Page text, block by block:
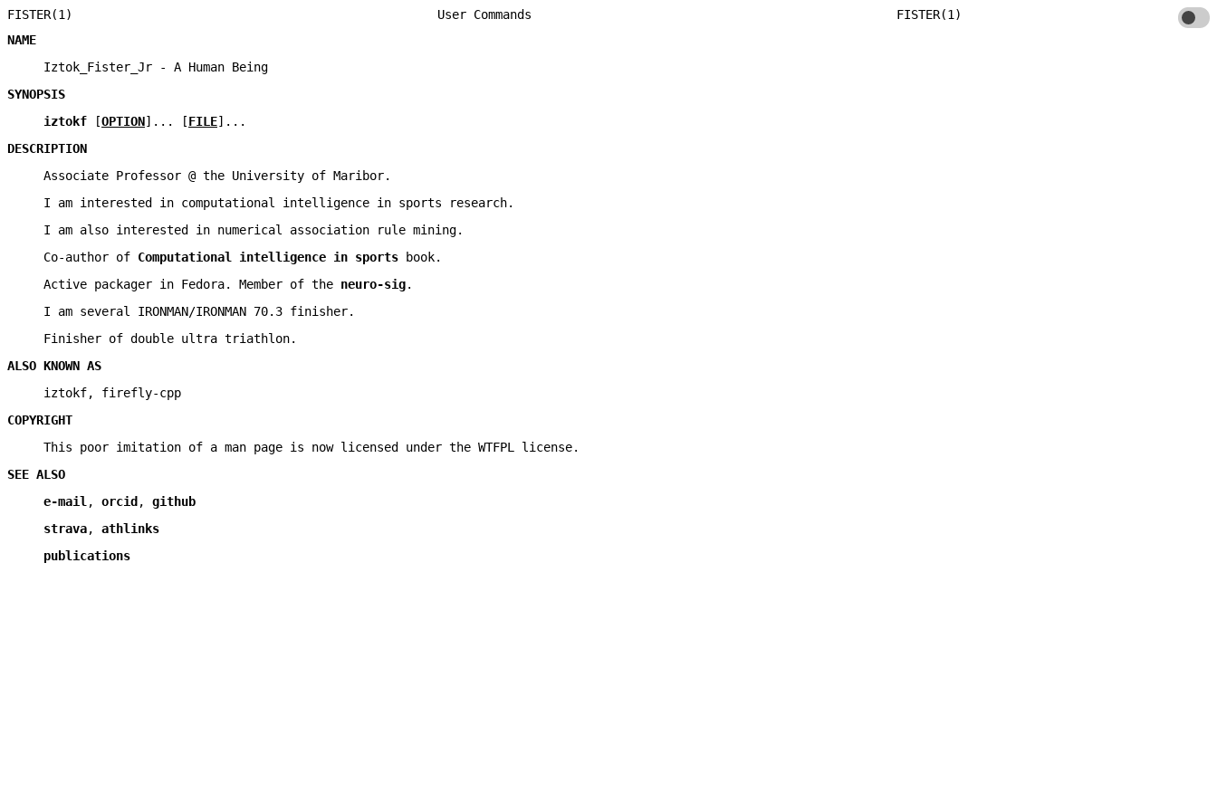
FISTER(1) User Commands
FISTER(1)
NAME
Iztok_Fister_Jr - A Human Being
SYNOPSIS
iztokf [OPTION]... [FILE]...
DESCRIPTION
Associate Professor @ the University of Maribor.
I am interested in computational intelligence in sports research.
I am also interested in numerical association rule mining.
Co-author of Computational intelligence in sports book.
Active packager in Fedora. Member of the neuro-sig.
I am several IRONMAN/IRONMAN 70.3 finisher.
Finisher of double ultra triathlon.
ALSO KNOWN AS
iztokf, firefly-cpp
COPYRIGHT
This poor imitation of a man page is now licensed under the WTFPL license.
SEE ALSO
e-mail , orcid , github
strava, athlinks
publications